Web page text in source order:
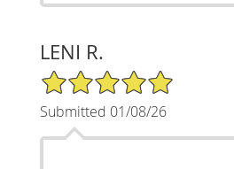
LENI R.
5/5 Star Rating
Submitted 01/08/26